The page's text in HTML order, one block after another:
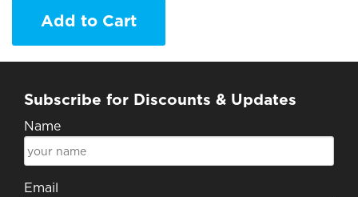
Add to Cart
Subscribe for Discounts & Updates
Name
Email